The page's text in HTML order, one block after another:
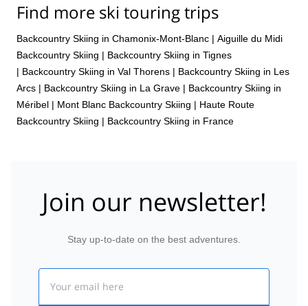
Find more ski touring trips
Backcountry Skiing in Chamonix-Mont-Blanc | Aiguille du Midi
Backcountry Skiing | Backcountry Skiing in Tignes
| Backcountry Skiing in Val Thorens | Backcountry Skiing in Les
Arcs | Backcountry Skiing in La Grave | Backcountry Skiing in
Méribel | Mont Blanc Backcountry Skiing | Haute Route
Backcountry Skiing | Backcountry Skiing in France
Join our newsletter!
Stay up-to-date on the best adventures.